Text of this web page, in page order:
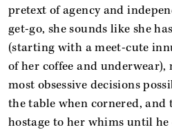
pretext of agency and
get-go, she sounds like she
(starting with a meet-cute
of her coffee and underwear),
most obsessive decisions
the table when cornered, and
hostage to her whims until he